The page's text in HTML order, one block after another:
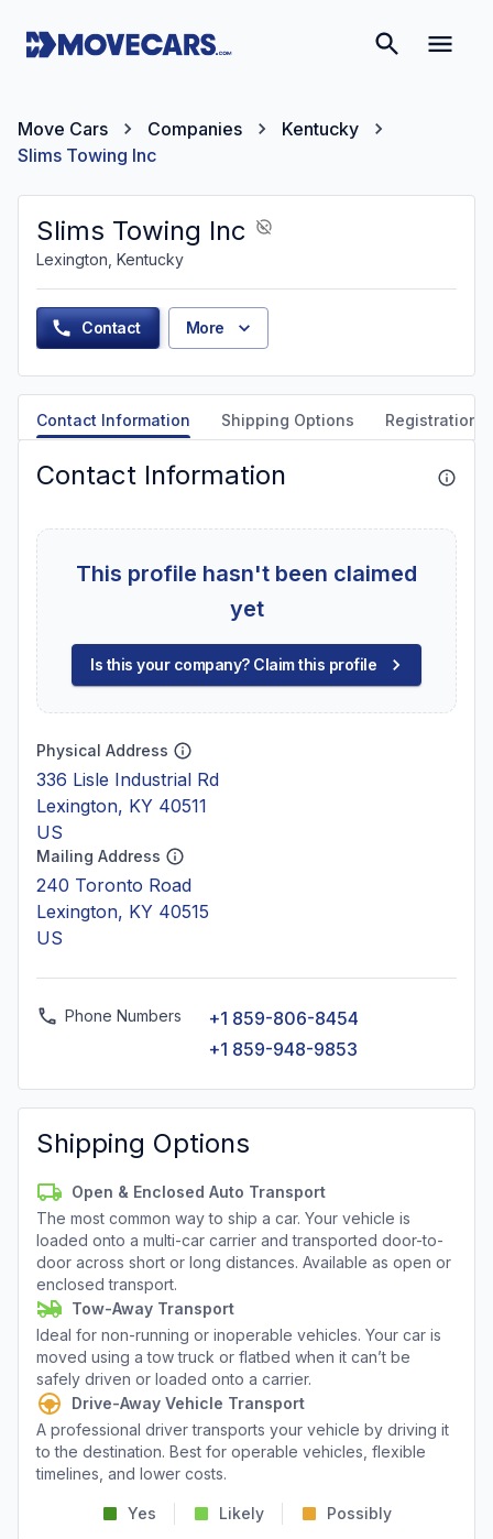
Move Cars Companies
Kentucky
Slims Towing Inc
Slims Towing Inc
Lexington, Kentucky
Contact More
Contact Information Shipping Options Registration
Contact Information
This profile hasn't been claimed
yet
Is this your company? Claim this profile
Physical Address
336 Lisle Industrial Rd
Lexington, KY 40511
US
Mailing Address
240 Toronto Road
Lexington, KY 40515
US
Phone Numbers
+1 859-806-8454
+1 859-948-9853
Shipping Options
Open & Enclosed Auto Transport
The most common way to ship a car. Your vehicle is
loaded onto a multi-car carrier and transported door-to-
door across short or long distances. Available as open or
enclosed transport.
Tow-Away Transport
Ideal for non-running or inoperable vehicles. Your car is
moved using a tow truck or flatbed when it can’t be
safely driven or loaded onto a carrier.
Drive-Away Vehicle Transport
A professional driver transports your vehicle by driving it
to the destination. Best for operable vehicles, flexible
timelines, and lower costs.
Yes Likely Possibly